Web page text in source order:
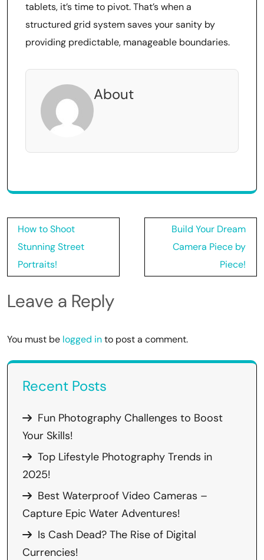
tablets, it’s time to pivot. That’s when a
structured grid system saves your sanity by
providing predictable, manageable boundaries.
About
Post
navigation
How to Shoot
Stunning Street
Portraits!
Build Your Dream
Camera Piece by
Piece!
Leave a Reply
You must be logged into post a comment.
Recent Posts
Fun Photography Challenges to Boost
Your Skills!
Top Lifestyle Photography Trends in
2025!
Best Waterproof Video Cameras –
Capture Epic Water Adventures!
Is Cash Dead? The Rise of Digital
Currencies!